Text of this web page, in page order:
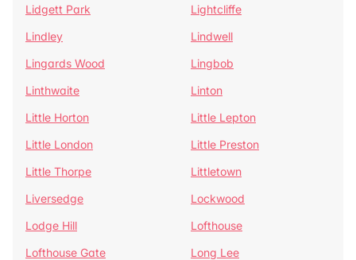
Lidgett Park
Lightcliffe
Lindley
Lindwell
Lingards Wood
Lingbob
Linthwaite
Linton
Little Horton
Little Lepton
Little London
Little Preston
Little Thorpe
Littletown
Liversedge
Lockwood
Lodge Hill
Lofthouse
Lofthouse Gate
Long Lee